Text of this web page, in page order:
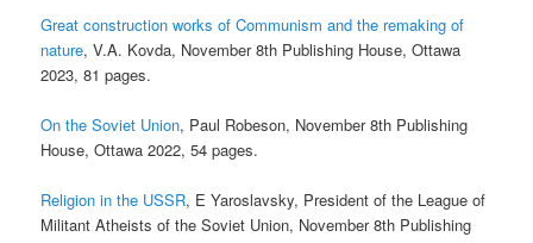
Great construction works of Communism and the remaking of
nature, V.A. Kovda, November 8th Publishing House, Ottawa
2023, 81 pages.
On the Soviet Union, Paul Robeson, November 8th Publishing
House, Ottawa 2022, 54 pages.
Religion in the USSR, E Yaroslavsky, President of the League of
Militant Atheists of the Soviet Union, November 8th Publishing